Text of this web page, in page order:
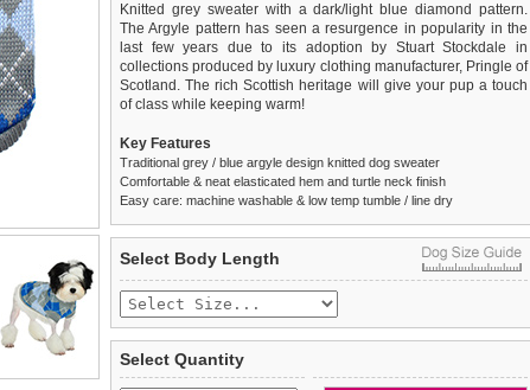
Knitted grey sweater with a dark/light blue diamond pattern.
The Argyle pattern has seen a resurgence in popularity in the
last few years due to its adoption by Stuart Stockdale in
collections produced by luxury clothing manufacturer, Pringle of
Scotland. The rich Scottish heritage will give your pup a touch
of class while keeping warm!
Key Features
Traditional grey / blue argyle design knitted dog sweater
Comfortable & neat elasticated hem and turtle neck finish
Easy care: machine washable & low temp tumble / line dry
£3.25 delivery fee orFREE if you spend over £30.00
Standard delivery 1-3 working days. Orders will be sent out via
the most suitable carrier, depending on destination & weight.
Special Delivery™ Royal Mailavailable as a shipping extra on
any item you are not
completely happy with when you return it to us by post, in a
saleable condition within 14 days of receipt.
Items should be returnednew, unused, and with all garment
tags still attached. Returns that are damaged or soiled may
not be accepted and may be sent back to the customer.
Select Body Length
Select Quantity